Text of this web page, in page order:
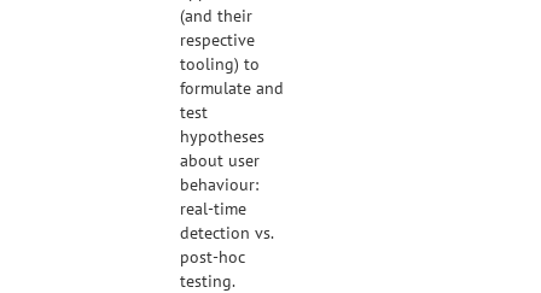
(and their
respective
tooling) to
formulate and
test
hypotheses
about user
behaviour:
real-time
detection vs.
post-hoc
testing.